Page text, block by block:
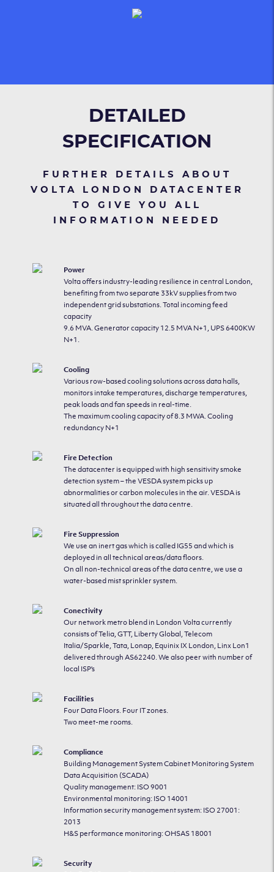
DETAILED
SPECIFICATION
FURTHER DETAILS ABOUT
VOLTA LONDON DATACENTER
TO GIVE YOU ALL
INFORMATION NEEDED
Power
Volta offers industry-leading resilience in central London,
benefiting from two separate 33kV supplies from two
independent grid substations. Total incoming feed
capacity
9.6 MVA. Generator capacity 12.5 MVA N+1, UPS 6400KW
N+1.
Cooling
Various row-based cooling solutions across data halls,
monitors intake temperatures, discharge temperatures,
peak loads and fan speeds in real-time.
The maximum cooling capacity of 8.3 MWA. Cooling
redundancy N+1
Fire Detection
The datacenter is equipped with high sensitivity smoke
detection system – the VESDA system picks up
abnormalities or carbon molecules in the air. VESDA is
situated all throughout the data centre.
Fire Suppression
We use an inert gas which is called IG55 and which is
deployed in all technical areas/data floors.
On all non-technical areas of the data centre, we use a
water-based mist sprinkler system.
Conectivity
Our network metro blend in London Volta currently
consists of Telia, GTT, Liberty Global, Telecom
Italia/Sparkle, Tata, Lonap, Equinix IX London, Linx Lon1
delivered through AS62240. We also peer with number of
local ISP’s
Facilities
Four Data Floors. Four IT zones.
Two meet-me rooms.
Compliance
Building Management System Cabinet Monitoring System
Data Acquisition (SCADA)
Quality management: ISO 9001
Environmental monitoring: ISO 14001
Information security management system: ISO 27001:
2013
H&S performance monitoring: OHSAS 18001
Security